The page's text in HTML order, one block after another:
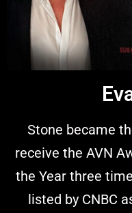
Stone became
receive the AVN
the Year three
listed by CNBC